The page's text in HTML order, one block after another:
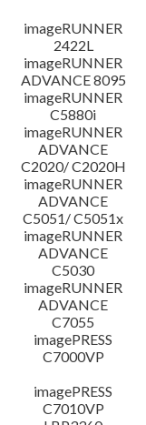
imageRUNNER
2422L
imageRUNNER
ADVANCE 8095
imageRUNNER
C5880i
imageRUNNER
ADVANCE
C2020/ C2020H
imageRUNNER
ADVANCE
C5051/ C5051x
imageRUNNER
ADVANCE
C5030
imageRUNNER
ADVANCE
C7055
imagePRESS
C7000VP
imagePRESS
C7010VP